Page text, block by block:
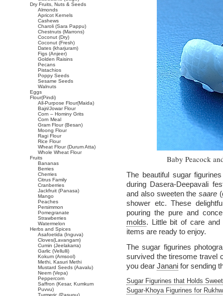
Baby Peacock
The beautiful sugar
during Dasera-Deepavali
and also sweeten thesaare
shower etc. These
pouring the pure and
molds. Little bit of care and
items are ready to enjoy.
The sugar figurines
survived the tiresome travel
you dear Janani for sending
Sugar Figurines that Holds
Sugar-Khoya Figurines for
Dry Fruits, Nuts & Seeds
Almonds
Apricot Kernels
Cashews
Charoli (Sara Pappu)
Chestnuts (Marrons)
Coconut (Dry)
Coconut (Fresh)
Dates (kharjuram)
Figs (Anjeer)
Golden Raisins
Pecans
Pistachios
Poppy Seeds
Sesame Seeds
Walnuts
Eggs
Flour(Pindi)
All-Purpose Flour(Maida)
Bajri/Jowar Flour
Corn – Hominy Grits
Corn Meal
Gram Flour (Besan)
Moong Flour
Ragi Flour
Rice Flour
Wheat Flour (Durum Atta)
Whole Wheat Flour
Fruits
Bananas
Berries
Cherries
Citrus Family
Cranberries
Jackfruit (Panasa)
Mango
Peaches
Persimmon
Pomegranate
Strawberries
Watermelon
Herbs and Spices
Asafoetida (Inguva)
Cloves(Lavangam)
Cumin (Jeelakarra)
Garlic (Vellulli)
Kokum (Amsool)
Methi, Kasuri Methi
Mustard Seeds (Aavalu)
Neem (Vepa)
Peppercorn
Saffron (Kesar, Kumkum
Puvvu)
Turmeric (Pasupu)